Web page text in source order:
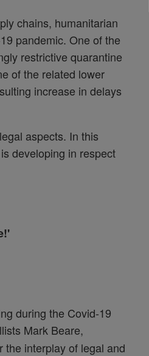
chains, humanitarian
pandemic. One of the
restrictive quarantine
of the related lower
increase in delays
aspects. In this
developing in respect
during the Covid-19
Mark Beare,
the interplay of legal and